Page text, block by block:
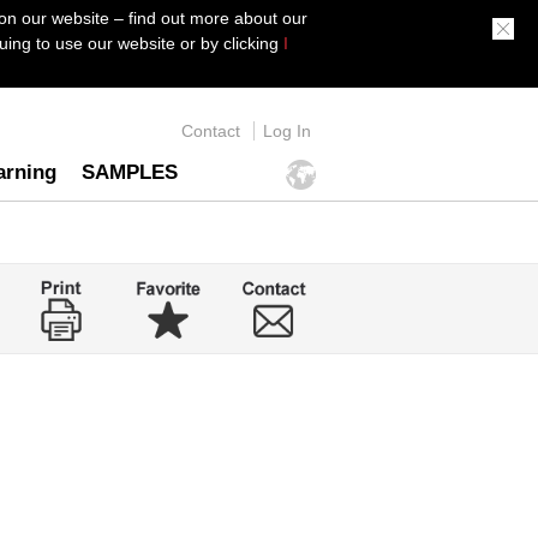
our website – find out more about our
to use our website or by clicking I
Contact Log In
SAMPLES